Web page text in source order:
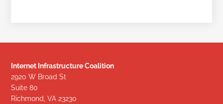
Internet Infrastructure Coalition
2920 W Broad St
Suite 80
Richmond, VA 23230